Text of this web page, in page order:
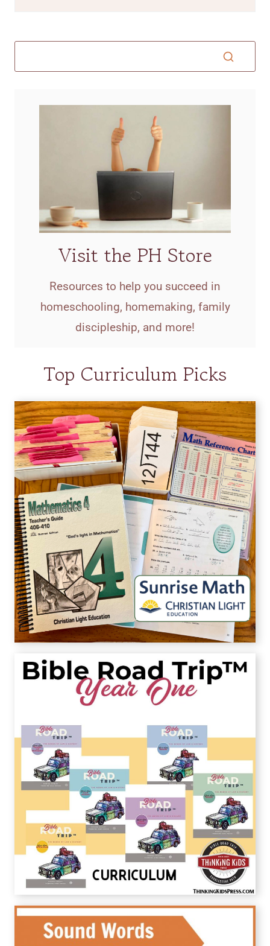
Visit the PH Store
Resources to help you succeed in
homeschooling, homemaking, family
discipleship, and more!
Top Curriculum Picks